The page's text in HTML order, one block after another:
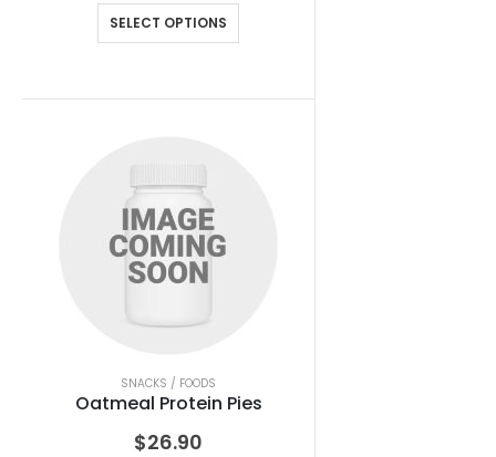
SELECT OPTIONS
SNACKS / FOODS
Oatmeal Protein Pies
$26.90